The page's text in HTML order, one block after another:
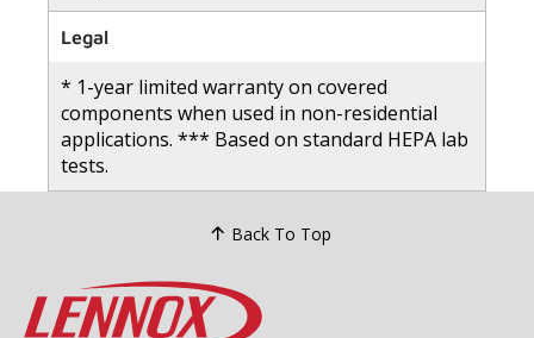
Legal
* 1-year limited warranty on covered
components when used in non-residential
applications. *** Based on standard HEPA lab
tests.
Back To Top